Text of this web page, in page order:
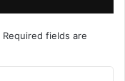
Required fields are